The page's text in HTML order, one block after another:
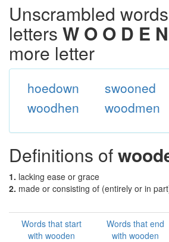
Unscrambled
letters W O O D E N
more letter
hoedown swooned
woodhen
woodmen
Definitions of
1. lacking ease or grace
2. made or consisting of (entirely or in
Words that start
with wooden
Words that end
with wooden